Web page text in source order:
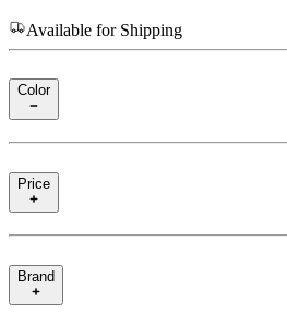
Available for Shipping
Color
Price
Brand